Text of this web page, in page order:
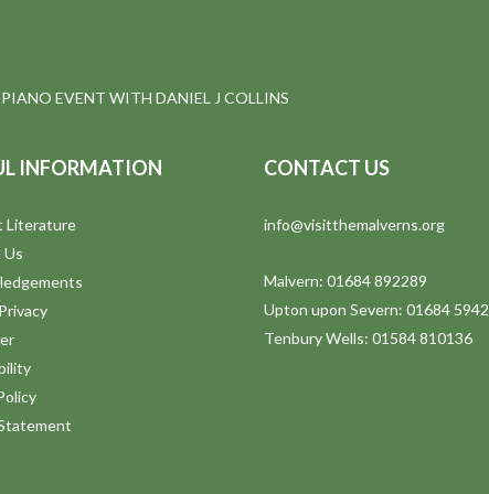
EVENT WITH DANIEL J COLLINS
INFORMATION
Literature
CONTACT US
info@visitthemalverns.org
Malvern: 01684 892289
Upton upon Severn: 01684
Tenbury Wells: 01584 810136